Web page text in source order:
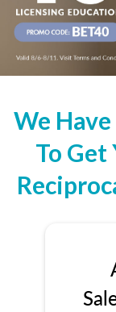
We
To Get